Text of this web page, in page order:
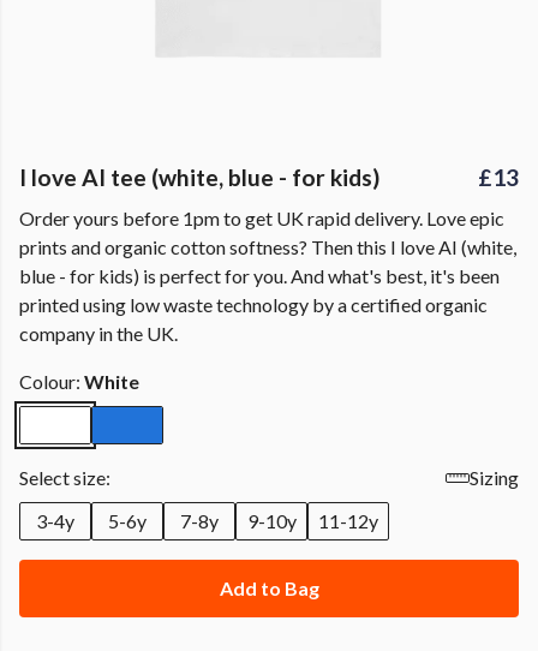
I love AI tee (white, blue - for kids) £13
Order yours before 1pm to get UK rapid delivery. Love epic
prints and organic cotton softness? Then this I love AI (white,
blue - for kids) is perfect for you. And what's best, it's been
printed using low waste technology by a certified organic
company in the UK.
Colour: White
Select size:
Sizing
3-4y
5-6y 7-8y 9-10y 11-12y
Add to Bag